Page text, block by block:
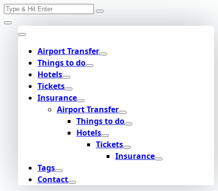
Skip
to
content
Search
Airport Transfer
Things to do
Hotels
Tickets
Insurance
Airport Transfer
Things to do
Hotels
Tickets
Insurance
Tags
Contact